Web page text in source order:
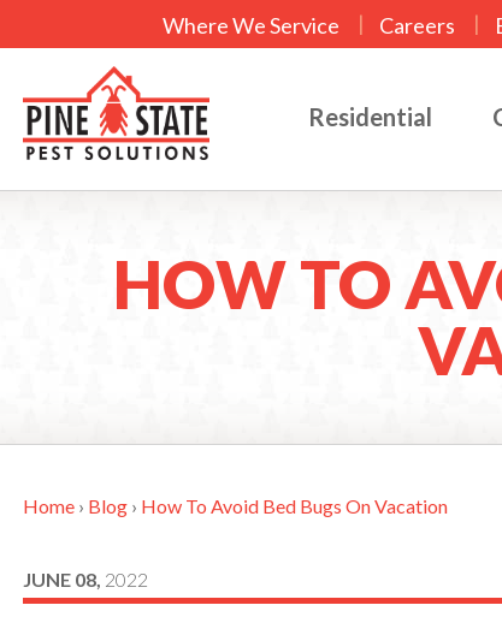
Where We Service | Careers |
Residential
HOW TO
Home › Blog › How To Avoid Bed Bugs On Vacation
JUNE 08, 2022